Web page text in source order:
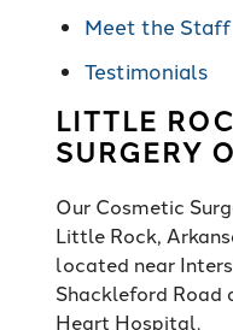
Meet the Staff
Testimonials
LITTLE
SURGERY
Our Cosmetic
Little Rock,
located near
Shackleford Road
Heart Hospital.